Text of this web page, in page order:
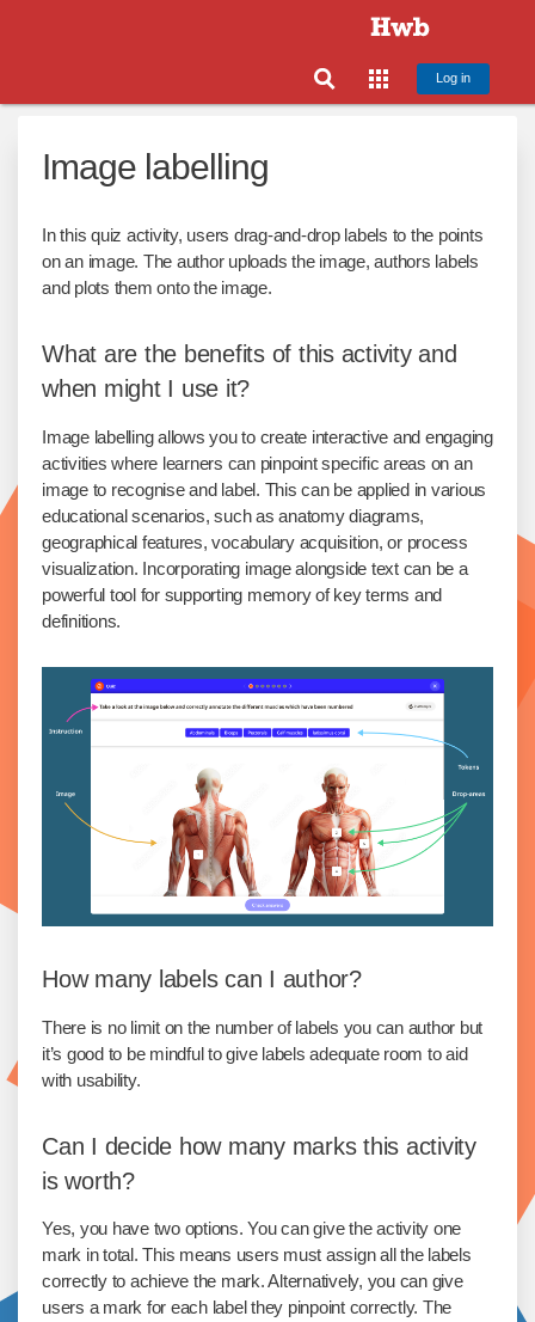
Log in
Image labelling
In this quiz activity, users drag-and-drop labels to the points
on an image. The author uploads the image, authors labels
and plots them onto the image.
What are the benefits of this activity and
when might I use it?
Image labelling allows you to create interactive and engaging
activities where learners can pinpoint specific areas on an
image to recognise and label. This can be applied in various
educational scenarios, such as anatomy diagrams,
geographical features, vocabulary acquisition, or process
visualization. Incorporating image alongside text can be a
powerful tool for supporting memory of key terms and
definitions.
How many labels can I author?
There is no limit on the number of labels you can author but
it’s good to be mindful to give labels adequate room to aid
with usability.
Can I decide how many marks this activity
is worth?
Yes, you have two options. You can give the activity one
mark in total. This means users must assign all the labels
correctly to achieve the mark. Alternatively, you can give
users a mark for each label they pinpoint correctly. The